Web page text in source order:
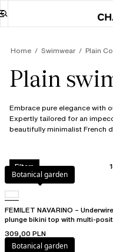
Home Swimwear Plain
Plain
Embrace pure elegance with
Expertly tailored for an
beautifully minimalist French
Filters
Botanical garden
FEMILET NAVARINO –
plunge bikini top with multi-
309,00 PLN
Botanical garden